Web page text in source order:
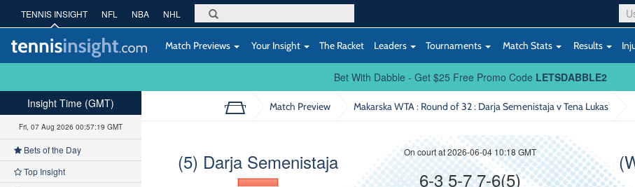
TENNIS INSIGHT NFL NBA NHL
Match Previews Your Insight The Racket Leaders Tournaments Match Stats Results
Bet With Dabble - Get $25 Free Promo Code LETSDABBLE2
Match Preview Makarska WTA : Round of 32: Darja Semenistaja v Tena Lukas
(5) Darja Semenistaja On court at 2026-06-04 10:18 GMT
6-3 5-7 7-6(5)
Insight Time (GMT)
Fri, 07 Aug 2026 00:57:19 GMT
Bets of the Day
Top Insight